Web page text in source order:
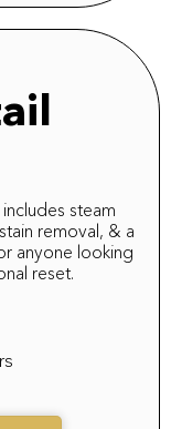
steam
removal, & a
anyone looking
reset.